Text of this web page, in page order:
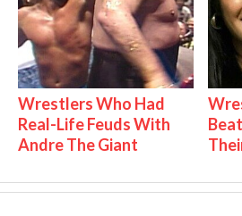
Wrestlers Who Had
Real-Life Feuds With
Andre The Giant